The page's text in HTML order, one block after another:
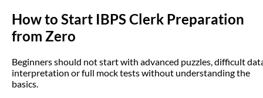
How to Start IBPS Clerk Preparation
from Zero
Beginners should not start with advanced puzzles, difficult
interpretation or full mock tests without understanding the
basics.